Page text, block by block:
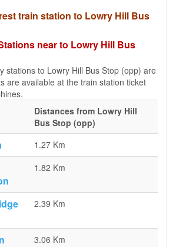
train station to Lowry Hill Bus
near to Lowry Hill Bus
stations to Lowry Hill Bus Stop (opp) are
are available at the train station ticket
Distances from Lowry Hill
Bus Stop (opp)
1.27 Km
1.82 Km
2.39 Km
3.06 Km